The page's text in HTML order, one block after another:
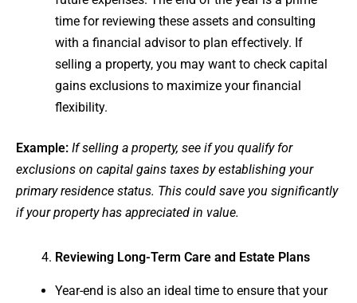
time for reviewing these assets and consulting
with a financial advisor to plan effectively. If
selling a property, you may want to check capital
gains exclusions to maximize your financial
flexibility.
Example: If selling a property, see if you qualify for
exclusions on capital gains taxes by establishing your
primary residence status. This could save you significantly
if your property has appreciated in value.
Reviewing Long-Term Care and Estate Plans
Year-end is also an ideal time to ensure that your